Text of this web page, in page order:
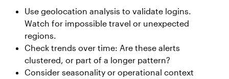
Use geolocation analysis to validate logins.
Watch for impossible travel or unexpected
regions.
Check trends over time: Are these alerts
clustered, or part of a longer pattern?
Consider seasonality or operational context